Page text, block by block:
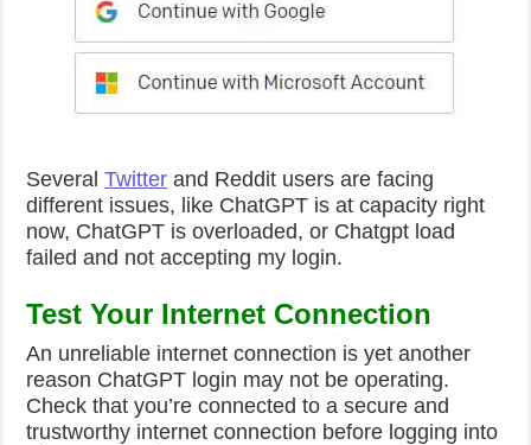
SeveralTwitter and Reddit users are facing
different issues, like ChatGPT is at capacity right
now, ChatGPT is overloaded, or Chatgpt load
failed and not accepting my login.
Test Your Internet Connection
An unreliable internet connection is yet another
reason ChatGPT login may not be operating.
Check that you’re connected to a secure and
trustworthy internet connection before logging into